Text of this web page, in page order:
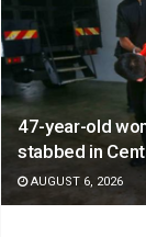
47-year-old
stabbed in
AUGUST 6, 2026